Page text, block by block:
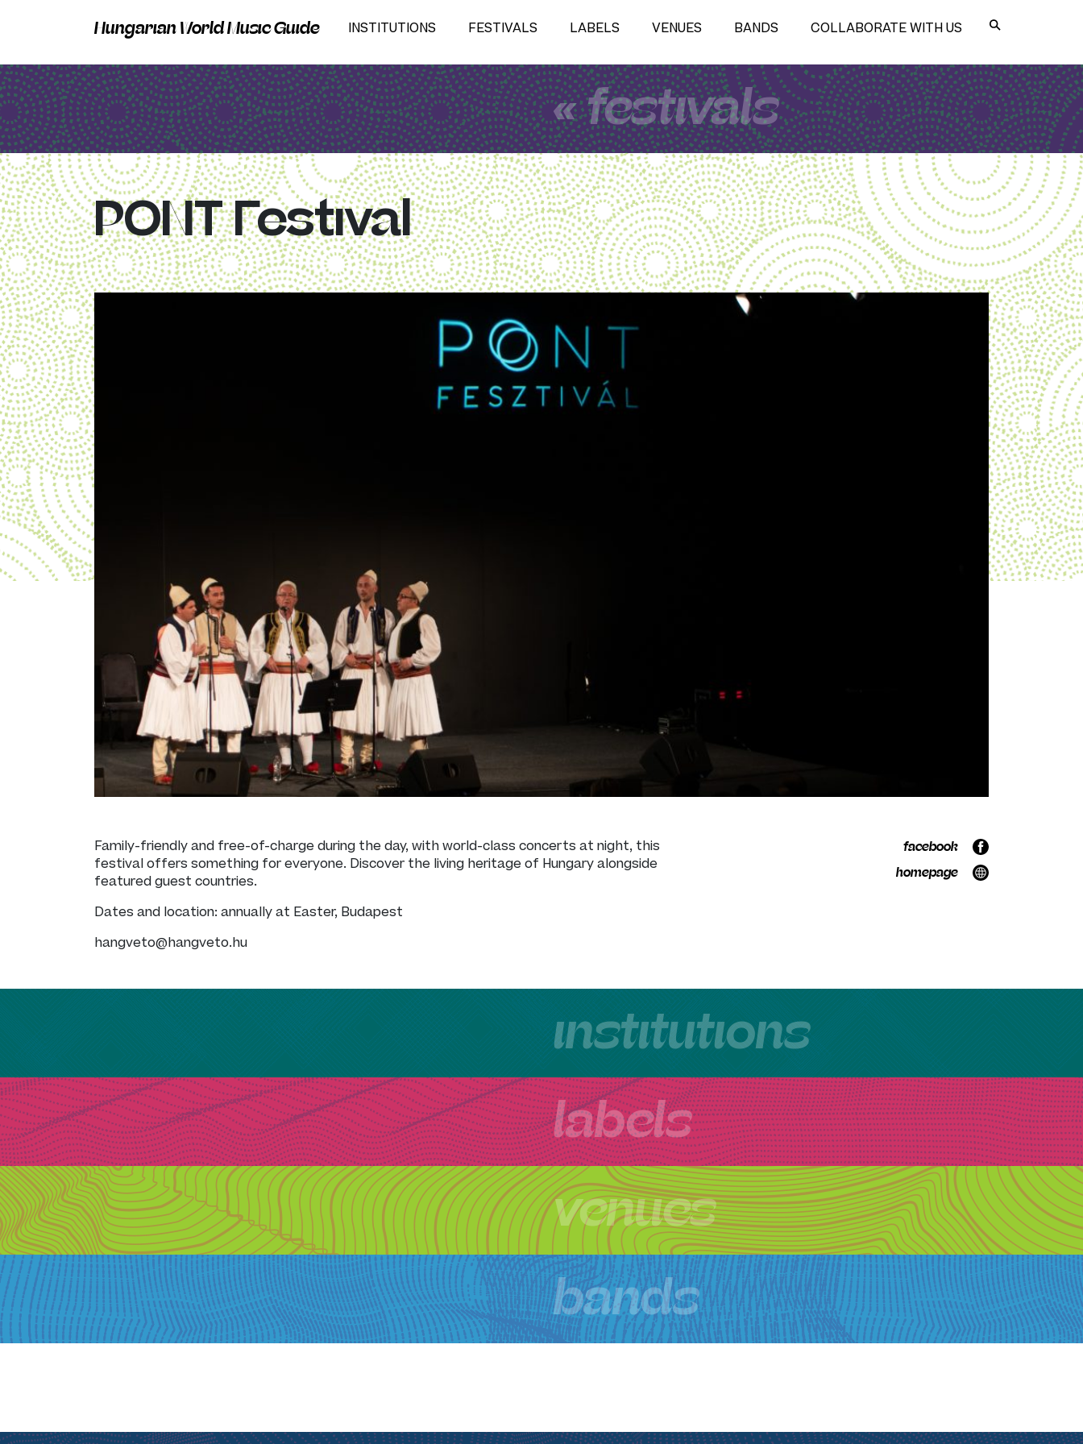
Hungarian World Music Guide INSTITUTIONS FESTIVALS LABELS VENUES BANDS COLLABORATE WITH US
« festivals
PONT Festival
Family-friendly and free-of-charge during the day, with world-class concerts at night, this
festival offers something for everyone. Discover the living heritage of Hungary alongside
featured guest countries.
Dates and location: annually at Easter, Budapest
hangveto@hangveto.hu
facebook
homepage
institutions
labels
venues
bands